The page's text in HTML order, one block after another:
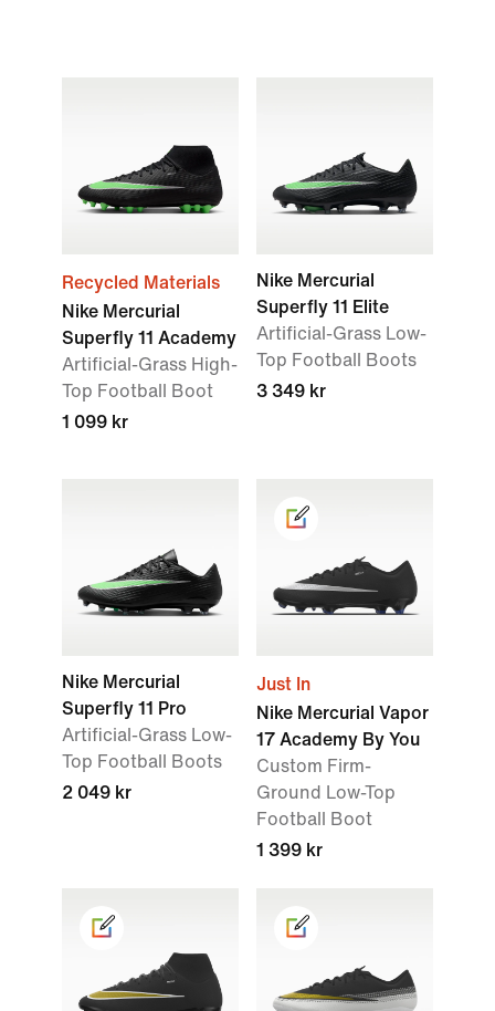
Recycled Materials
Nike Mercurial
Superfly 11 Academy
Artificial-Grass High-
Top Football Boot
1 099 kr
Nike Mercurial
Superfly 11 Elite
Artificial-Grass Low-
Top Football Boots
3 349 kr
Nike Mercurial
Superfly 11 Pro
Artificial-Grass Low-
Top Football Boots
2 049 kr
Just In
Nike Mercurial Vapor
17 Academy By You
Custom Firm-
Ground Low-Top
Football Boot
1 399 kr